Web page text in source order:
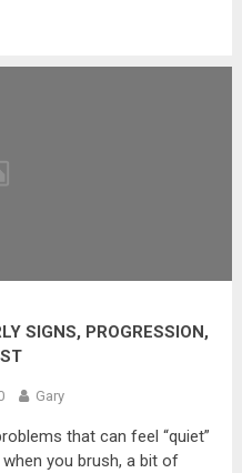
SIGNS, PROGRESSION,
Gary
that can feel “quiet”
you brush, a bit of